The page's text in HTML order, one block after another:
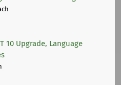
10 Upgrade, Language